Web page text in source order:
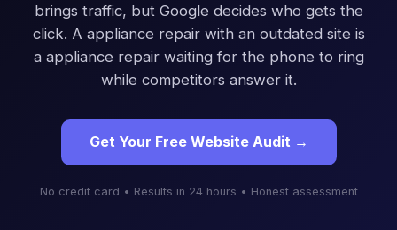
brings traffic, but Google decides who gets the
click. A appliance repair with an outdated site is
a appliance repair waiting for the phone to ring
while competitors answer it.
Get Your Free Website Audit →
No credit card • Results in 24 hours • Honest assessment